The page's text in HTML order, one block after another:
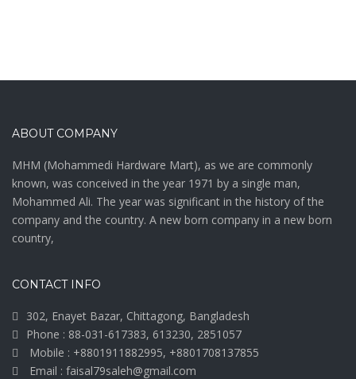
ABOUT COMPANY
MHM (Mohammedi Hardware Mart), as we are commonly
known, was conceived in the year 1971 by a single man,
Mohammed Ali. The year was significant in the history of the
company and the country. A new born company in a new born
country,
CONTACT INFO
302, Enayet Bazar, Chittagong, Bangladesh
Phone : 88-031-617383, 613230, 2851057
Mobile : +8801911882995, +8801708137855
Email : faisal79saleh@gmail.com